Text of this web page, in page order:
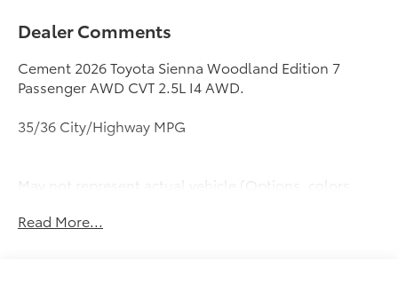
Dealer Comments
Cement 2026 Toyota Sienna Woodland Edition 7
Passenger AWD CVT 2.5L I4 AWD.
35/36 City/Highway MPG
May not represent actual vehicle (Options, colors,
different accessories than seen in photos. Excludes
Read More...